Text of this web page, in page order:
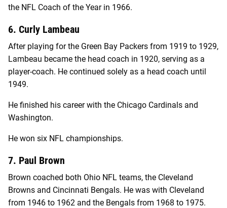
the NFL Coach of the Year in 1966.
6. Curly Lambeau
After playing for the Green Bay Packers from 1919 to 1929,
Lambeau became the head coach in 1920, serving as a
player-coach. He continued solely as a head coach until
1949.
He finished his career with the Chicago Cardinals and
Washington.
He won six NFL championships.
7. Paul Brown
Brown coached both Ohio NFL teams, the Cleveland
Browns and Cincinnati Bengals. He was with Cleveland
from 1946 to 1962 and the Bengals from 1968 to 1975.